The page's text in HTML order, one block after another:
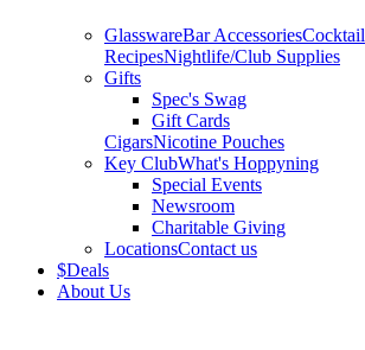
GlasswareBar AccessoriesCocktail
RecipesNightlife/Club Supplies
Gifts
Spec's Swag
Gift Cards
CigarsNicotine Pouches
Key ClubWhat's Hoppyning
Special Events
Newsroom
Charitable Giving
LocationsContact us
$Deals
About Us